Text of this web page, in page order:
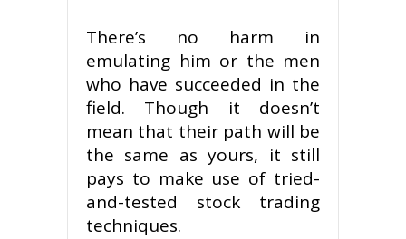
There’s no harm in
emulating him or the men
who have succeeded in the
field. Though it doesn’t
mean that their path will be
the same as yours, it still
pays to make use of tried-
and-tested stock trading
techniques.